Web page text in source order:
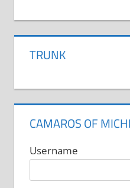
TRUNK
CAMAROS OF
Username